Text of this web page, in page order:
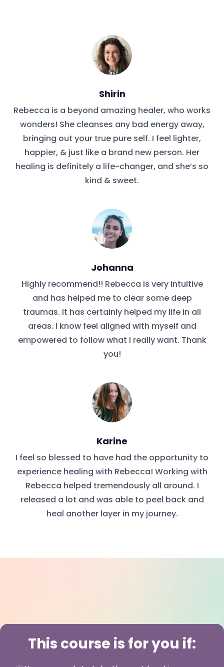
Shirin
Rebecca is a beyond amazing healer, who works
wonders! She cleanses any bad energy away,
bringing out your true pure self. I feel lighter,
happier, & just like a brand new person. Her
healing is definitely a life-changer, and she’s so
kind & sweet.
Johanna
Highly recommend!! Rebecca is very intuitive
and has helped me to clear some deep
traumas. It has certainly helped my life in all
areas. I know feel aligned with myself and
empowered to follow what I really want. Thank
you!
Karine
I feel so blessed to have had the opportunity to
experience healing with Rebecca! Working with
Rebecca helped tremendously all around. I
released a lot and was able to peel back and
heal another layer in my journey.
This course is for you if: